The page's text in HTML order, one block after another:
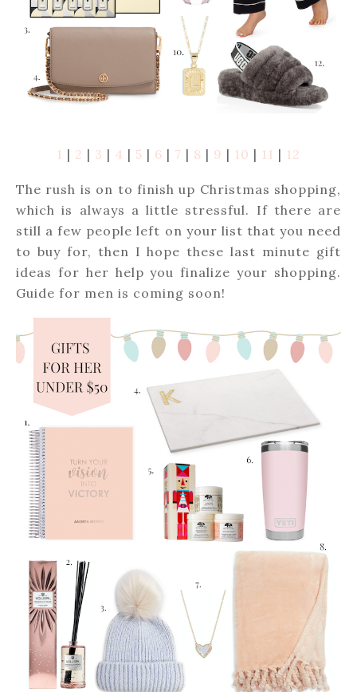
1 | 2 | 3 | 4 | 5 | 6 | 7 | 8 | 9 | 10 | 11 | 12
The rush is on to finish up Christmas shopping,
which is always a little stressful. If there are
still a few people left on your list that you need
to buy for, then I hope these last minute gift
ideas for her help you finalize your shopping.
Guide for men is coming soon!